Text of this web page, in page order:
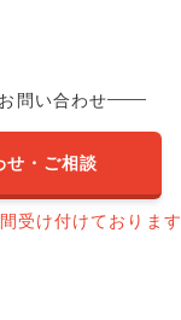
問い合わせ
せ・ご相談
受け付けております